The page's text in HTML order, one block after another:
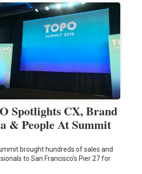
Spotlights CX, Brand
& People At Summit
brought hundreds of sales and
to San Francisco's Pier 27 for